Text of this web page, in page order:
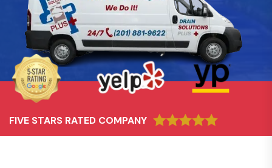
FIVE STARS RATED COMPANY